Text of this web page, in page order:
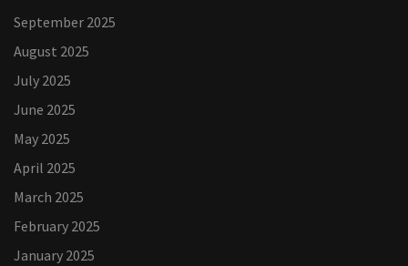
September 2025
August 2025
July 2025
June 2025
May 2025
April 2025
March 2025
February 2025
January 2025